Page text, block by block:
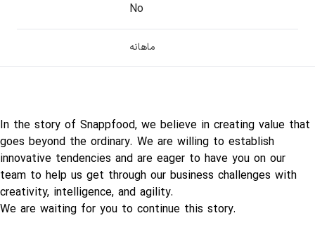
No
ماهانه
In the story of Snappfood, we believe in creating value that
goes beyond the ordinary. We are willing to establish
innovative tendencies and are eager to have you on our
team to help us get through our business challenges with
creativity, intelligence, and agility.
We are waiting for you to continue this story.